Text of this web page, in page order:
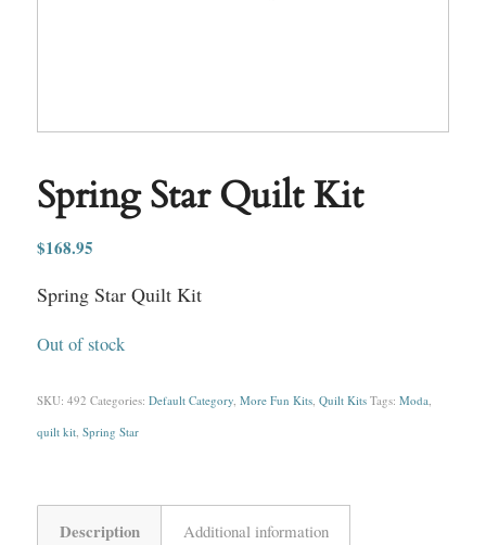
Spring Star Quilt Kit
$168.95
Spring Star Quilt Kit
Out of stock
SKU: 492 Categories: Default Category, More Fun Kits, Quilt Kits Tags: Moda,
quilt kit, Spring Star
Description Additional information